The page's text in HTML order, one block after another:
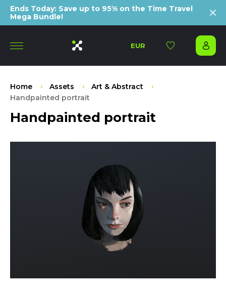
Ends Today: Save up to 95% on the Time Travel
Mega Bundle!
EUR
Home Assets
Art & Abstract
Handpainted portrait
Handpainted portrait